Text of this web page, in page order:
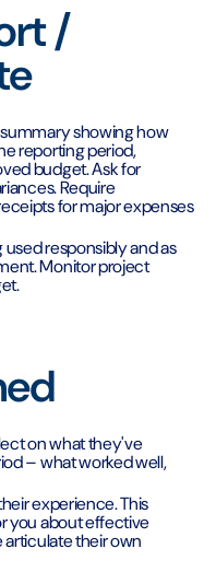
/
showing how
reporting period,
budget. Ask for
Require
for major expenses
used responsibly and as
Monitor project
on what they've
– what worked well,
experience. This
you about effective
articulate their own